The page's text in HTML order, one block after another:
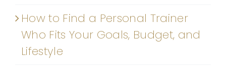
How to Find a Personal Trainer
Who Fits Your Goals, Budget, and
Lifestyle